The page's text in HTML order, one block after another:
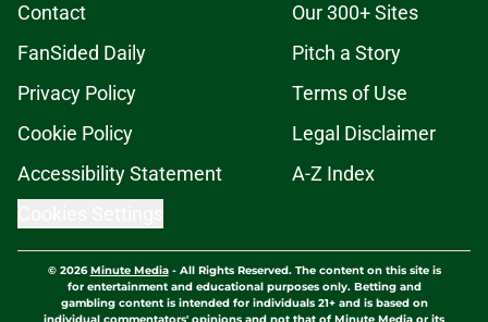
Contact
Our 300+ Sites
FanSided Daily
Pitch a Story
Privacy Policy
Terms of Use
Cookie Policy
Legal Disclaimer
Accessibility Statement
A-Z Index
© 2026Minute Media- All Rights Reserved. The content on this site is
for entertainment and educational purposes only. Betting and
gambling content is intended for individuals 21+ and is based on